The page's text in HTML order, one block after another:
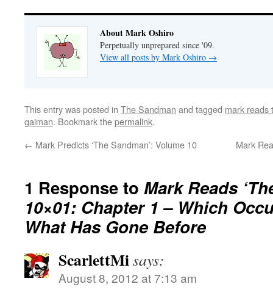
About Mark Oshiro
Perpetually unprepared since '09.
View all posts by Mark Oshiro →
This entry was posted in The Sandman and tagged mark reads
gaiman. Bookmark thepermalink.
← Mark Predicts ‘The Sandman’: Volume 10 Mark
1 Response to Mark Reads
10×01: Chapter 1 – Which
What Has Gone Before
ScarlettMisays:
August 8, 2012 at 7:13 am